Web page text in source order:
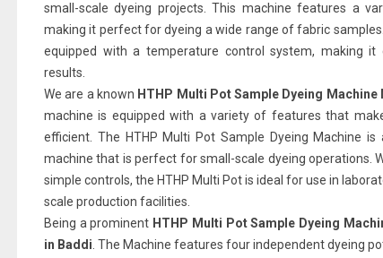
small-scale dyeing projects. This machine features a
making it perfect for dyeing a wide range of fabric
equipped with a temperature control system, making it
results.
We are a known HTHP Multi Pot Sample Dyeing
machine is equipped with a variety of features that
efficient. The HTHP Multi Pot Sample Dyeing Machine
machine that is perfect for small-scale dyeing operations.
simple controls, the HTHP Multi Pot is ideal for use in
scale production facilities.
Being a prominent HTHP Multi Pot Sample Dyeing
in Baddi . The Machine features four independent dyeing